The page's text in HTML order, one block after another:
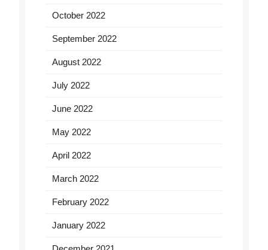
October 2022
September 2022
August 2022
July 2022
June 2022
May 2022
April 2022
March 2022
February 2022
January 2022